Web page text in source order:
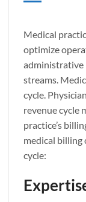
Medical
optimize
administrative
streams.
cycle.
revenue cycle
practice’s
medical billing
cycle: